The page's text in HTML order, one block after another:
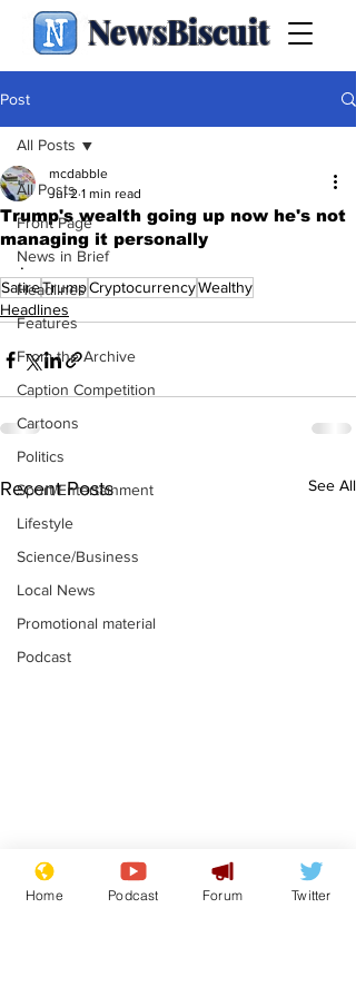
NewsBiscuit
Post
All Posts
Front Page
News in Brief
Headlines
Features
From the Archive
Caption Competition
Cartoons
Politics
Sport/Entertainment
Lifestyle
Science/Business
Local News
Promotional material
Podcast
All Posts
Trump's wealth going up now he's not
managing it personally
mcdabble
Jul 2 1 min read
.
SatireTrumpCryptocurrencyWealthy
Headlines
Recent Posts See All
Moon urged to show
restraint following
Home Podcast Forum Twitter